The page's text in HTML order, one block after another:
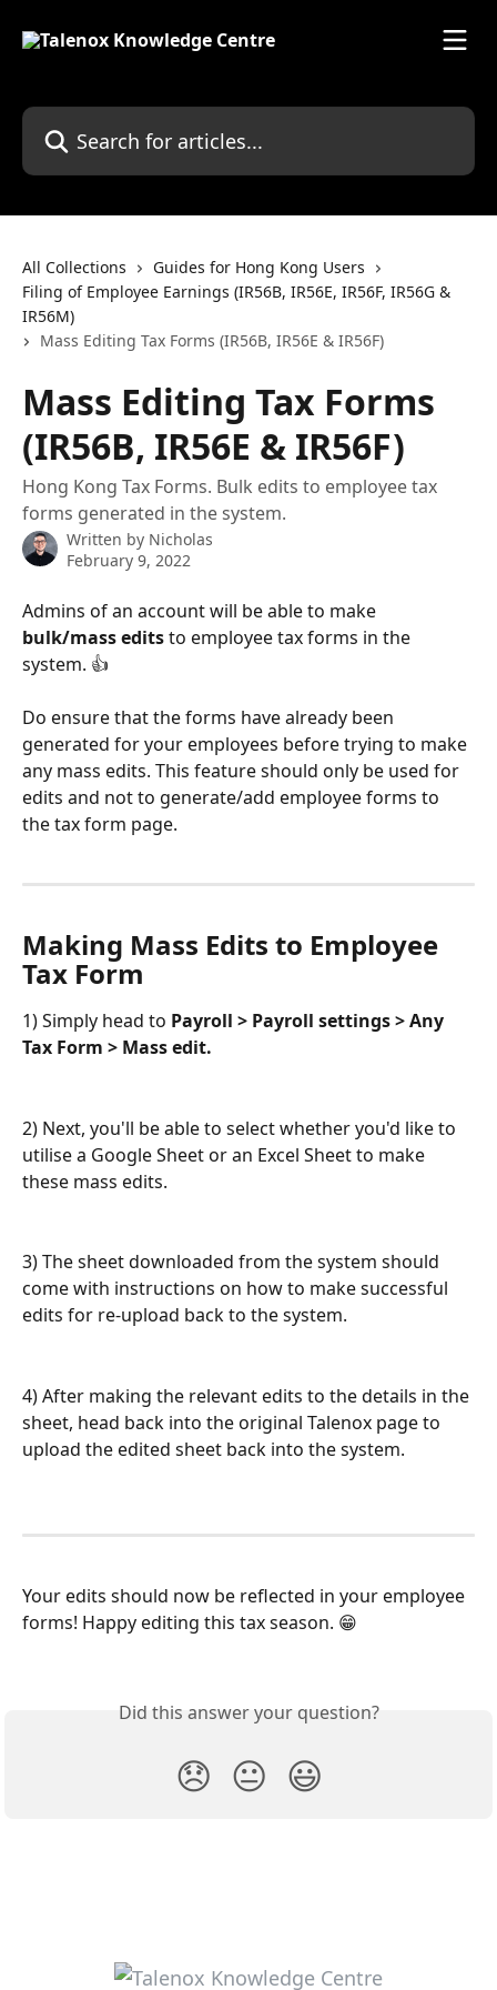
Search for articles...
All Collections
Guides for Hong Kong Users
Filing of Employee Earnings (IR56B, IR56E, IR56F, IR56G &
IR56M)
Mass Editing Tax Forms (IR56B, IR56E & IR56F)
Mass Editing Tax Forms
(IR56B, IR56E & IR56F)
Hong Kong Tax Forms. Bulk edits to employee tax
forms generated in the system.
Written by Nicholas
February 9, 2022
Admins of an account will be able to make
bulk/mass edits to employee tax forms in the
system. 👍
Do ensure that the forms have already been
generated for your employees before trying to make
any mass edits. This feature should only be used for
edits and not to generate/add employee forms to
the tax form page.
Making Mass Edits to Employee
Tax Form
1) Simply head to Payroll > Payroll settings > Any
Tax Form > Mass edit.
2) Next, you'll be able to select whether you'd like to
utilise a Google Sheet or an Excel Sheet to make
these mass edits.
3) The sheet downloaded from the system should
come with instructions on how to make successful
edits for re-upload back to the system.
4) After making the relevant edits to the details in the
sheet, head back into the original Talenox page to
upload the edited sheet back into the system.
Your edits should now be reflected in your employee
forms! Happy editing this tax season. 😁
Did this answer your question?
😞 😐 😃